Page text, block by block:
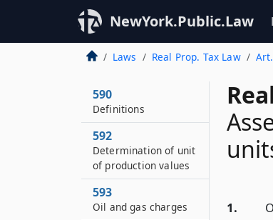
NewYork.Public.Law
Laws Real Prop. Tax Law
1.
590
Definitions
592
Determination of unit
of production values
593
Oil and gas charges